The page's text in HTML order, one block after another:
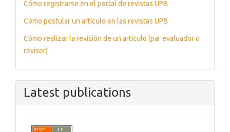
Cómo registrarse en el portal de revistas UPB
Cómo postular un artículo en las revistas UPB
Cómo realizar la revisión de un artículo (par evaluador o
revisor)
Latest publications